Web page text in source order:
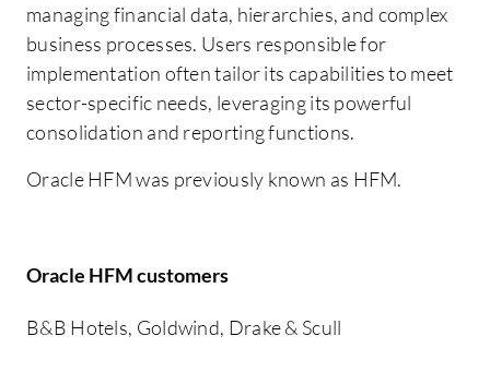
managing financial data, hierarchies, and complex
business processes. Users responsible for
implementation often tailor its capabilities to meet
sector-specific needs, leveraging its powerful
consolidation and reporting functions.
Oracle HFM was previously known as HFM.
Oracle HFM customers
B&B Hotels, Goldwind, Drake & Scull